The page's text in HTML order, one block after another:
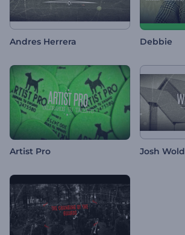
Andres Herrera Debbie
Artist Pro Josh Wold